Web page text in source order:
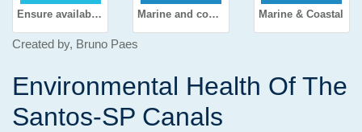
Ensure availability and sustainable management of water and sanitation for all Marine and coastal environment Marine & Coastal
Created by, Bruno Paes
Environmental Health Of The
Santos-SP Canals